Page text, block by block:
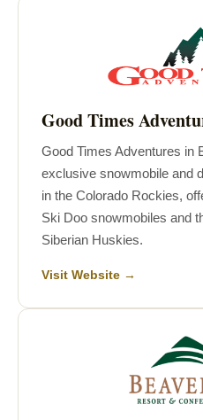
Good Times
Good Times Adventures in
exclusive snowmobile and
in the Colorado Rockies,
Ski Doo snowmobiles and
Siberian Huskies.
Visit Website →